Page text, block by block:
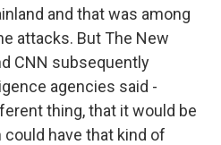
and that was among
attacks. But The New
CNN subsequently
agencies said -
thing, that it would be
have that kind of